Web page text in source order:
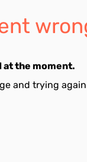
at the moment.
and trying